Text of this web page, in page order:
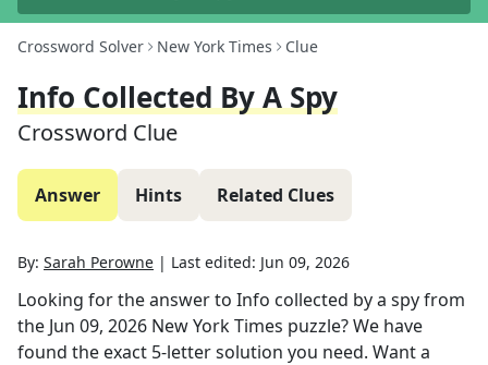
Crossword Solver New York Times Clue
Info Collected By A Spy
Crossword Clue
Answer Hints Related Clues
By: Sarah Perowne | Last edited: Jun 09, 2026
Looking for the answer to Info collected by a spyfrom
the Jun 09, 2026 New York Times puzzle? We have
found the exact 5-letter solution you need. Want a